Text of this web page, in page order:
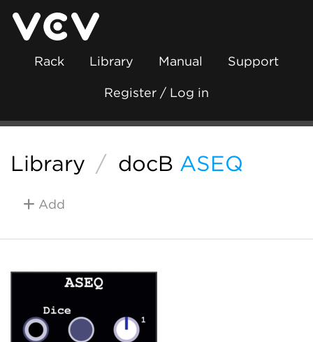
Rack Library Manual Support
Register / Log in
Library / docB ASEQ
Add